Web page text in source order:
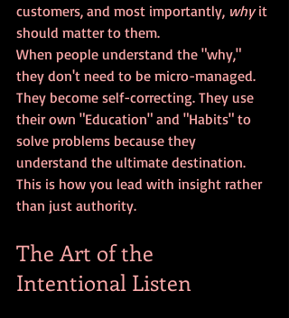
customers, and most importantly, why it
should matter to them.
When people understand the "why,"
they don't need to be micro-managed.
They become self-correcting. They use
their own "Education" and "Habits" to
solve problems because they
understand the ultimate destination.
This is how you lead with insight rather
than just authority.
The Art of the
Intentional Listen